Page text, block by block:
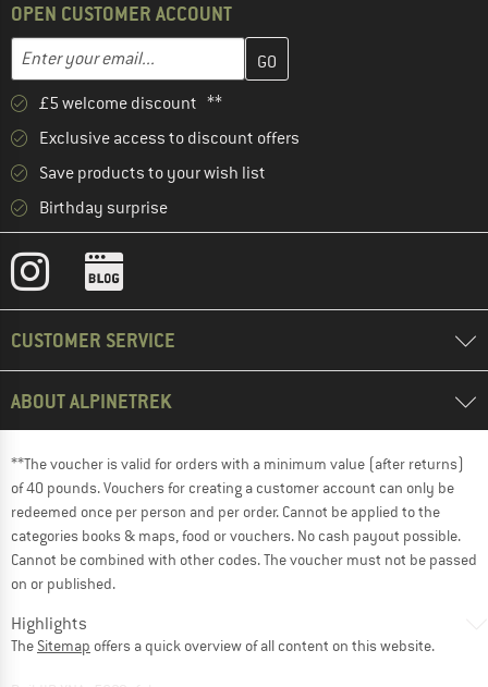
OPEN CUSTOMER ACCOUNT
Email address
Enter your email address here and create your customer
£5 welcome discount **
Exclusive access to discount offers
Save products to your wish list
Birthday surprise
CUSTOMER SERVICE
ABOUT ALPINETREK
**The voucher is valid for orders with a minimum value (after returns)
of 40 pounds. Vouchers for creating a customer account can only be
redeemed once per person and per order. Cannot be applied to the
categories books & maps, food or vouchers. No cash payout possible.
Cannot be combined with other codes. The voucher must not be passed
on or published.
Highlights
The Sitemap offers a quick overview of all content on this website.